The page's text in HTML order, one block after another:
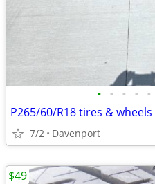
• • • • •
P265/60/R18 tires & wheels
7/2 Davenport
$49